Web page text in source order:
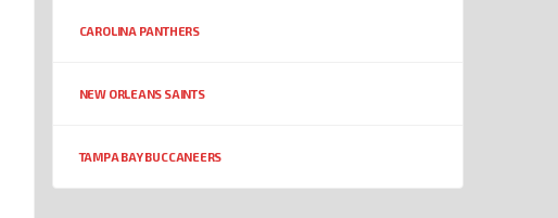
CAROLINA PANTHERS
NEW ORLEANS SAINTS
TAMPA BAY BUCCANEERS